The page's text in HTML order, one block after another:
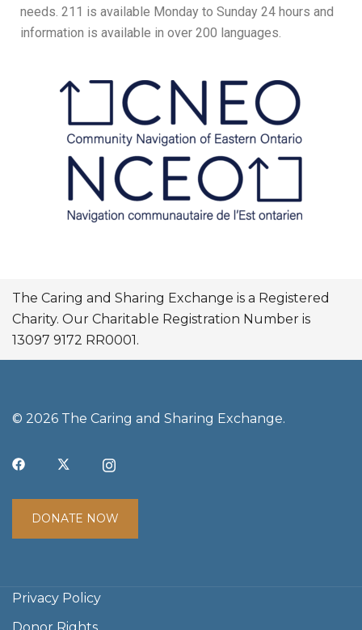
needs. 211 is available Monday to Sunday 24 hours and
information is available in over 200 languages.
The Caring and Sharing Exchange is a Registered
Charity. Our Charitable Registration Number is
13097 9172 RR0001.
© 2026 The Caring and Sharing Exchange.
DONATE NOW
Privacy Policy
Donor Rights